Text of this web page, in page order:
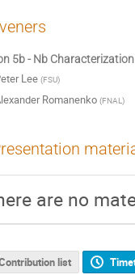
5b - Nb
Lee (FSU)
Romanenko (FNAL )
are no
list